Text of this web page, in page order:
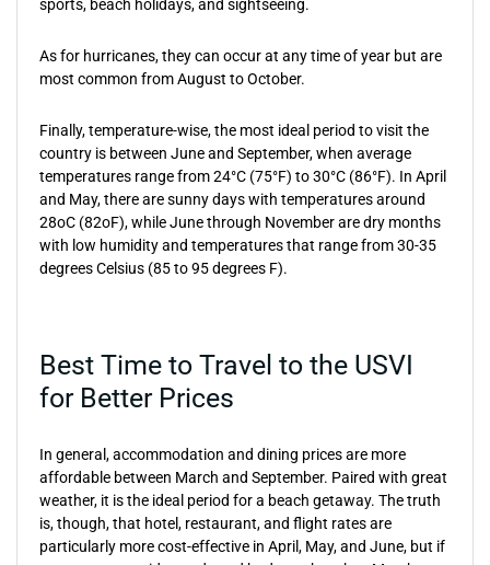
sports, beach holidays, and sightseeing.
As for hurricanes, they can occur at any time of year but are
most common from August to October.
Finally, temperature-wise, the most ideal period to visit the
country is between June and September, when average
temperatures range from 24°C (75°F) to 30°C (86°F). In April
and May, there are sunny days with temperatures around
28oC (82oF), while June through November are dry months
with low humidity and temperatures that range from 30-35
degrees Celsius (85 to 95 degrees F).
Best Time to Travel to the USVI
for Better Prices
In general, accommodation and dining prices are more
affordable between March and September. Paired with great
weather, it is the ideal period for a beach getaway. The truth
is, though, that hotel, restaurant, and flight rates are
particularly more cost-effective in April, May, and June, but if